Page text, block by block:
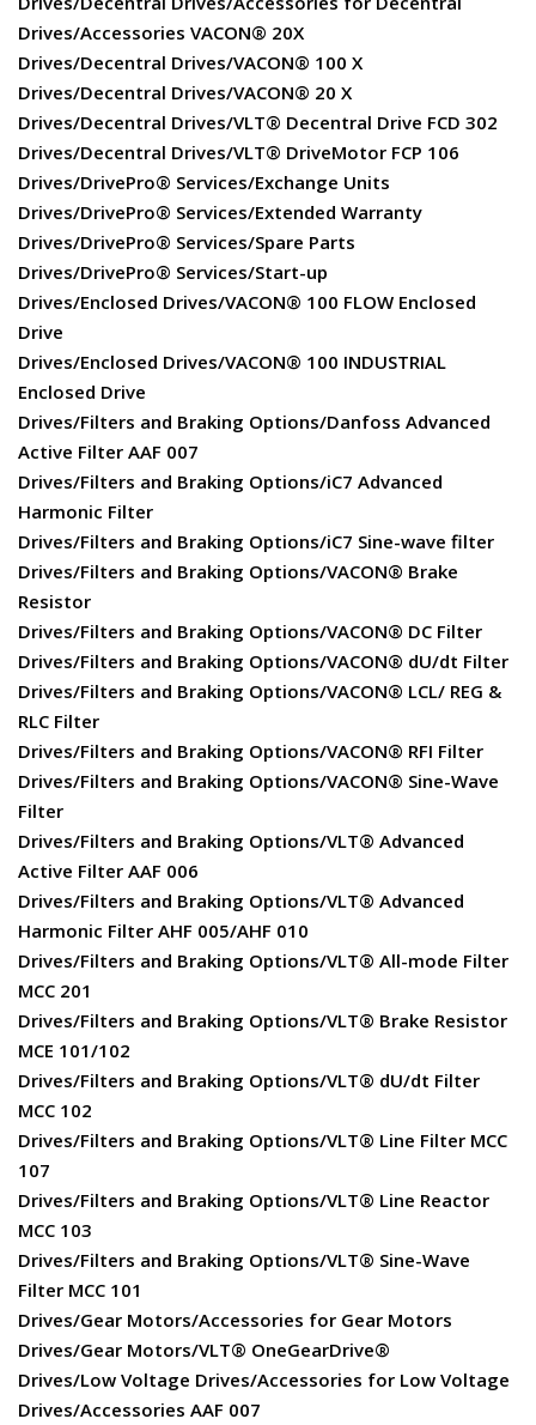
Drives/Accessories VACON® 20X
Drives/Decentral Drives/VACON® 100 X
Drives/Decentral Drives/VACON® 20 X
Drives/Decentral Drives/VLT® Decentral Drive FCD 302
Drives/Decentral Drives/VLT® DriveMotor FCP 106
Drives/DrivePro® Services/Exchange Units
Drives/DrivePro® Services/Extended Warranty
Drives/DrivePro® Services/Spare Parts
Drives/DrivePro® Services/Start-up
Drives/Enclosed Drives/VACON® 100 FLOW Enclosed
Drive
Drives/Enclosed Drives/VACON® 100 INDUSTRIAL
Enclosed Drive
Drives/Filters and Braking Options/Danfoss Advanced
Active Filter AAF 007
Drives/Filters and Braking Options/iC7 Advanced
Harmonic Filter
Drives/Filters and Braking Options/iC7 Sine-wave filter
Drives/Filters and Braking Options/VACON® Brake
Resistor
Drives/Filters and Braking Options/VACON® DC Filter
Drives/Filters and Braking Options/VACON® dU/dt Filter
Drives/Filters and Braking Options/VACON® LCL/ REG &
RLC Filter
Drives/Filters and Braking Options/VACON® RFI Filter
Drives/Filters and Braking Options/VACON® Sine-Wave
Filter
Drives/Filters and Braking Options/VLT® Advanced
Active Filter AAF 006
Drives/Filters and Braking Options/VLT® Advanced
Harmonic Filter AHF 005/AHF 010
Drives/Filters and Braking Options/VLT® All-mode Filter
MCC 201
Drives/Filters and Braking Options/VLT® Brake Resistor
MCE 101/102
Drives/Filters and Braking Options/VLT® dU/dt Filter
MCC 102
Drives/Filters and Braking Options/VLT® Line Filter MCC
107
Drives/Filters and Braking Options/VLT® Line Reactor
MCC 103
Drives/Filters and Braking Options/VLT® Sine-Wave
Filter MCC 101
Drives/Gear Motors/Accessories for Gear Motors
Drives/Gear Motors/VLT® OneGearDrive®
Drives/Low Voltage Drives/Accessories for Low Voltage
Drives/Accessories AAF 007